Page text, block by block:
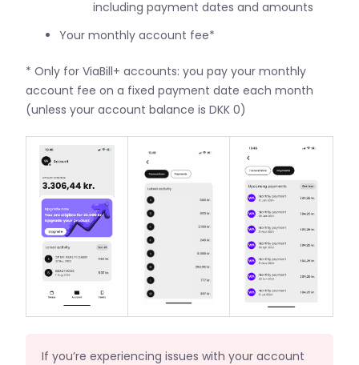
including payment dates and amounts
Your monthly account fee*
* Only for ViaBill+ accounts: you pay your monthly
account fee on a fixed payment date each month
(unless your account balance is DKK 0)
If you’re experiencing issues with your account